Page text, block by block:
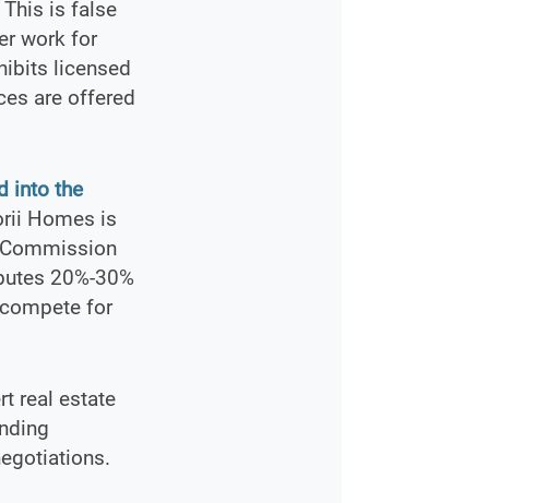
This is false
work for
licensed
are offered
into the
Homes is
20%-30%
for
real estate